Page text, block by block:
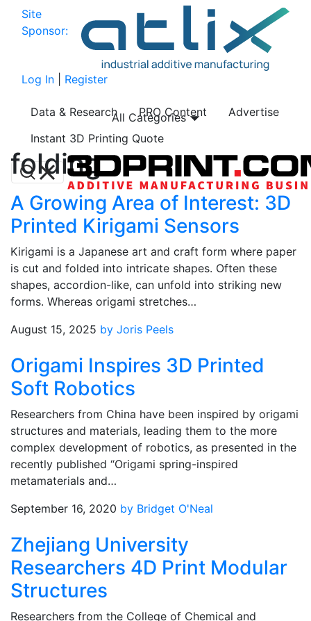
Site
Sponsor:
Log In Register
Data & Research PRO Content
Advertise
Instant 3D Printing Quote
All Categories
folding
A Growing Area of Interest: 3D
Printed Kirigami Sensors
Kirigami is a Japanese art and craft form where paper
is cut and folded into intricate shapes. Often these
shapes, accordion-like, can unfold into striking new
forms. Whereas origami stretches…
August 15, 2025 by Joris Peels
Origami Inspires 3D Printed
Soft Robotics
Researchers from China have been inspired by origami
structures and materials, leading them to the more
complex development of robotics, as presented in the
recently published “Origami spring-inspired
metamaterials and…
September 16, 2020 by Bridget O'Neal
Zhejiang University
Researchers 4D Print Modular
Structures
Researchers from the College of Chemical and